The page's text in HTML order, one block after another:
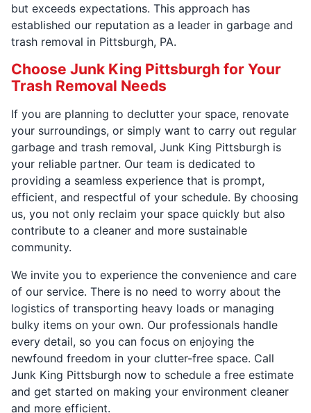
but exceeds expectations. This approach has
established our reputation as a leader in garbage and
trash removal in Pittsburgh, PA.
Choose Junk King Pittsburgh for Your
Trash Removal Needs
If you are planning to declutter your space, renovate
your surroundings, or simply want to carry out regular
garbage and trash removal, Junk King Pittsburgh is
your reliable partner. Our team is dedicated to
providing a seamless experience that is prompt,
efficient, and respectful of your schedule. By choosing
us, you not only reclaim your space quickly but also
contribute to a cleaner and more sustainable
community.
We invite you to experience the convenience and care
of our service. There is no need to worry about the
logistics of transporting heavy loads or managing
bulky items on your own. Our professionals handle
every detail, so you can focus on enjoying the
newfound freedom in your clutter-free space. Call
Junk King Pittsburgh now to schedule a free estimate
and get started on making your environment cleaner
and more efficient.